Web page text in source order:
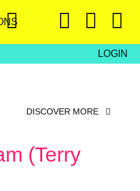
LOGIN
DISCOVER MORE
(Terry